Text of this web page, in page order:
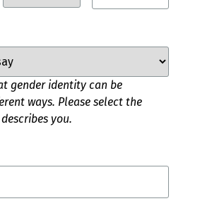
gender identity can be
ways. Please select the
you.